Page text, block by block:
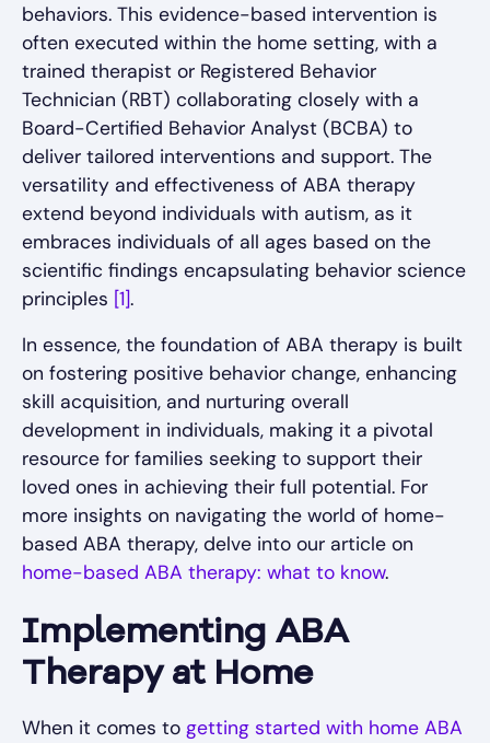
behaviors. This evidence-based intervention is
often executed within the home setting, with a
trained therapist or Registered Behavior
Technician (RBT) collaborating closely with a
Board-Certified Behavior Analyst (BCBA) to
deliver tailored interventions and support. The
versatility and effectiveness of ABA therapy
extend beyond individuals with autism, as it
embraces individuals of all ages based on the
scientific findings encapsulating behavior science
principles [1].
In essence, the foundation of ABA therapy is built
on fostering positive behavior change, enhancing
skill acquisition, and nurturing overall
development in individuals, making it a pivotal
resource for families seeking to support their
loved ones in achieving their full potential. For
more insights on navigating the world of home-
based ABA therapy, delve into our article on
home-based ABA therapy: what to know.
Implementing ABA
Therapy at Home
When it comes to getting started with home ABA